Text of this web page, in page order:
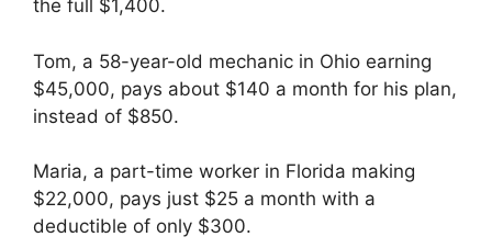
the full $1,400.
Tom, a 58-year-old mechanic in Ohio earning
$45,000, pays about $140 a month for his plan,
instead of $850.
Maria, a part-time worker in Florida making
$22,000, pays just $25 a month with a
deductible of only $300.